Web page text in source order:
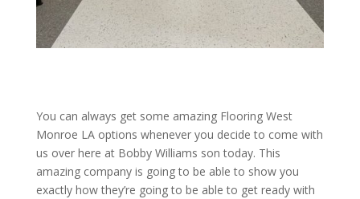
You can always get some amazing Flooring West
Monroe LA options whenever you decide to come with
us over here at Bobby Williams son today. This
amazing company is going to be able to show you
exactly how they’re going to be able to get ready with